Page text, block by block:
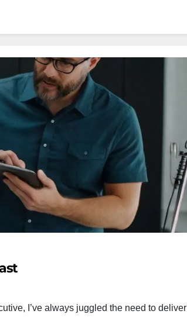
I’ve always juggled the need to deliver